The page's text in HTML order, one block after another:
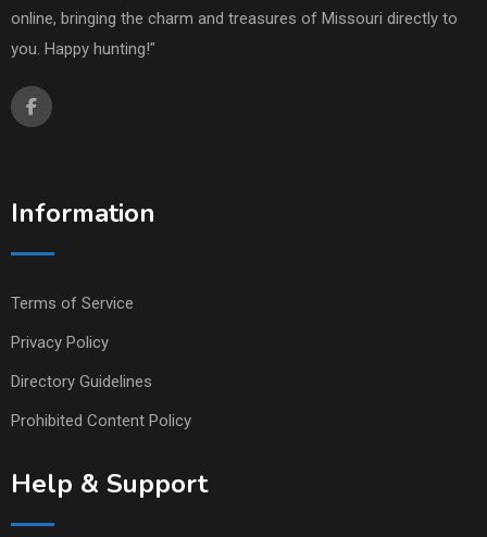
online, bringing the charm and treasures of Missouri directly to
you. Happy hunting!"
Information
Terms of Service
Privacy Policy
Directory Guidelines
Prohibited Content Policy
Help & Support